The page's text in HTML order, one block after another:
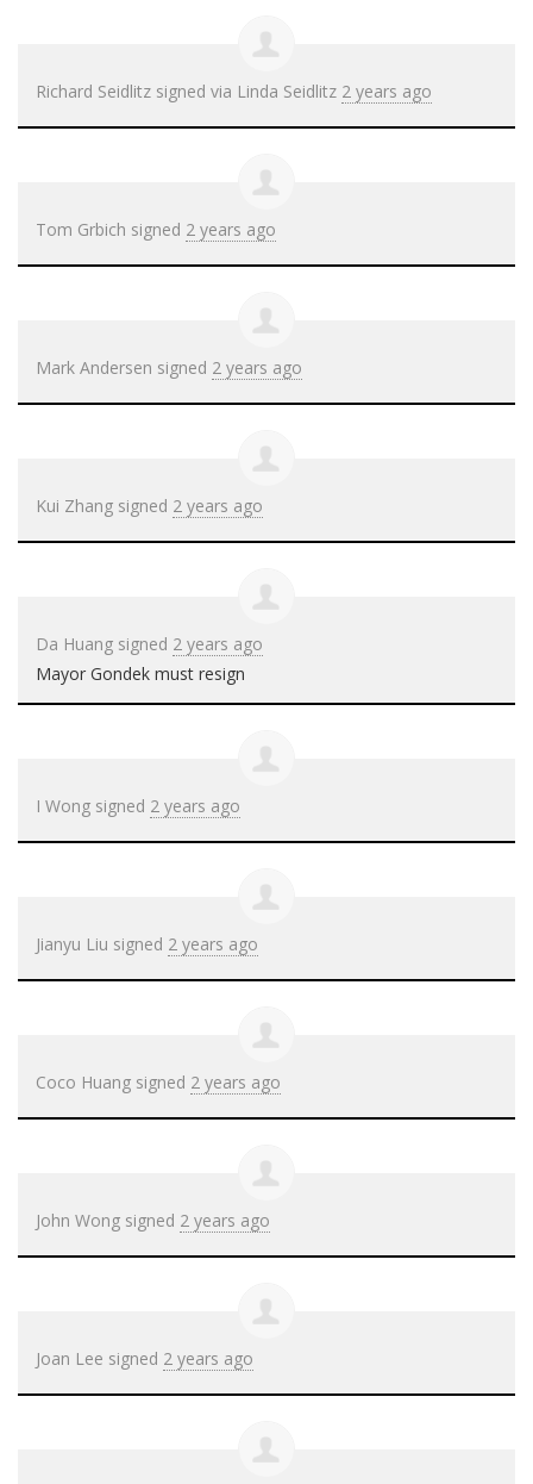
Richard Seidlitz signed via Linda Seidlitz 2 years ago
Tom Grbich signed 2 years ago
Mark Andersen signed 2 years ago
Kui Zhang signed 2 years ago
Da Huang signed 2 years ago
Mayor Gondek must resign
I Wong signed 2 years ago
Jianyu Liu signed 2 years ago
Coco Huang signed 2 years ago
John Wong signed 2 years ago
Joan Lee signed 2 years ago